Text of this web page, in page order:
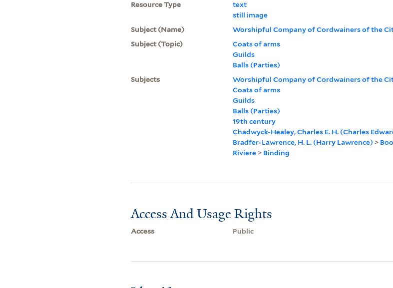
Resource Type
text
still image
Subject (Name)
Worshipful Company of Cordwainers of the
Subject (Topic)
Coats of arms
Guilds
Balls (Parties)
Subjects
Worshipful Company of Cordwainers of the
Coats of arms
Guilds
Balls (Parties)
19th century
Chadwyck-Healey, Charles E. H. (Charles
Bradfer-Lawrence, H. L. (Harry Lawrence) >
Riviere> Binding
Access And Usage Rights
Access Public